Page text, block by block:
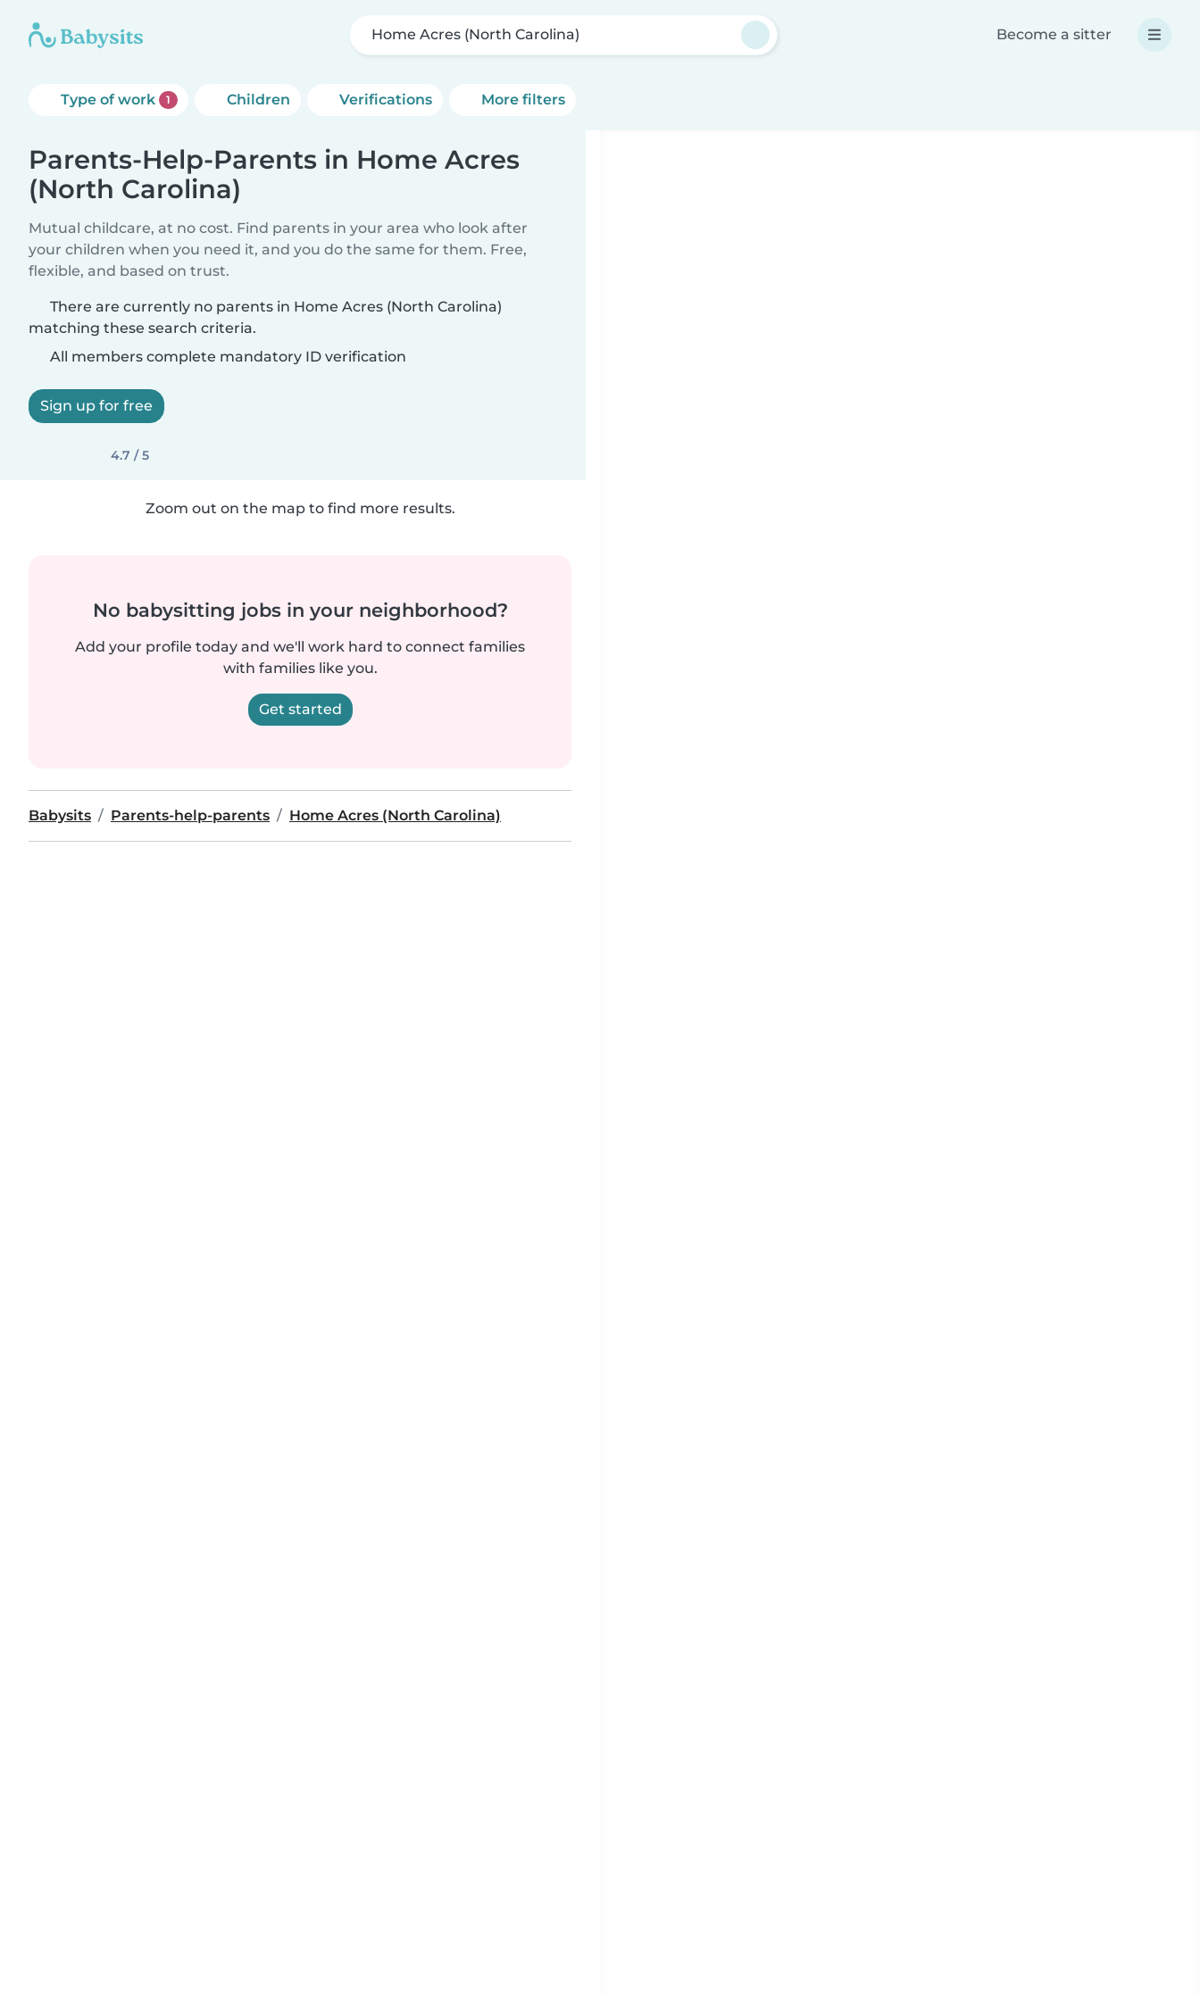
Home Acres (North Carolina) Become a sitter
Type of work 1 Children Verifications More filters
Parents-Help-Parents in Home Acres
(North Carolina)
Mutual childcare, at no cost. Find parents in your area who look after
your children when you need it, and you do the same for them. Free,
flexible, and based on trust.
There are currently no parents in Home Acres (North Carolina)
matching these search criteria.
All members complete mandatory ID verification
Sign up for free
4.7 / 5
Zoom out on the map to find more results.
No babysitting jobs in your neighborhood?
Add your profile today and we'll work hard to connect families
with families like you.
Get started
Babysits Parents-help-parents Home Acres (North Carolina)